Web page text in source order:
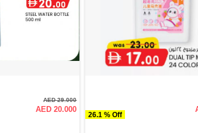
AED 29.000
AED 20.000
26.1 % Off